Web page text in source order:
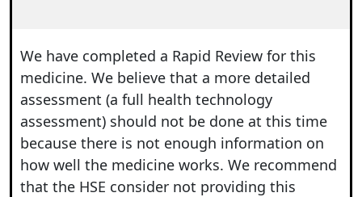
We have completed a Rapid Review for this
medicine. We believe that a more detailed
assessment (a full health technology
assessment) should not be done at this time
because there is not enough information on
how well the medicine works. We recommend
that the HSE consider not providing this